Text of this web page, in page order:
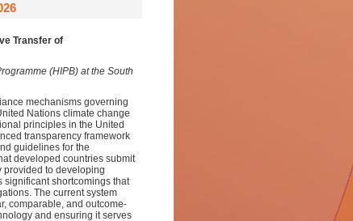
Transfer of
(HIPB) at the South
mechanisms governing
Nations climate change
principles in the United
transparency framework
guidelines for the
developed countries submit
provided to developing
significant shortcomings that
The current system
comparable, and outcome-
and ensuring it serves